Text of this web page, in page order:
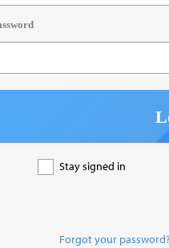
Stay signed in
Forgot your password?